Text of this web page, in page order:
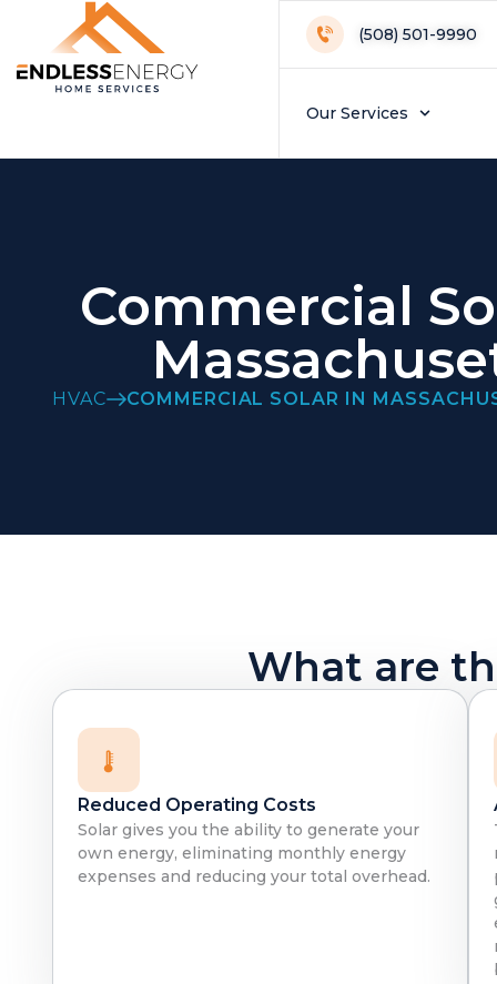
(508) 501-9990
Our Services
Commercial
HVAC COMMERCIAL SOLAR IN
What are
Reduced Operating Costs
Solar gives you the ability to generate your
own energy, eliminating monthly energy
expenses and reducing your total overhead.